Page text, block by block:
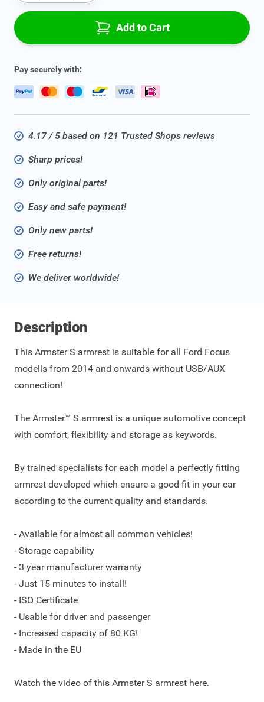
Add to Cart
Pay securely with:
4.17 / 5 based on 121 Trusted Shops reviews
Sharp prices!
Only original parts!
Easy and safe payment!
Only new parts!
Free returns!
We deliver worldwide!
Description
This Armster S armrest is suitable for all Ford Focus
modells from 2014 and onwards without USB/AUX
connection!
The Armster™ S armrest is a unique automotive concept
with comfort, flexibility and storage as keywords.
By trained specialists for each model a perfectly fitting
armrest developed which ensure a good fit in your car
according to the current quality and standards.
- Available for almost all common vehicles!
- Storage capability
- 3 year manufacturer warranty
- Just 15 minutes to install!
- ISO Certificate
- Usable for driver and passenger
- Increased capacity of 80 KG!
- Made in the EU
Watch the video of this Armster S armrest here.